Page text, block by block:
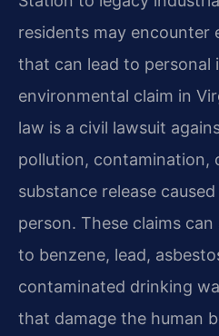
residents may encounter
that can lead to personal
environmental claim in
law is a civil lawsuit
pollution, contamination,
substance release
person. These claims
to benzene, lead,
contaminated drinking
that damage the human